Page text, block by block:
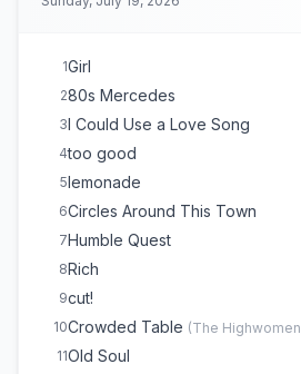
20A Song for Everything
22The Bones
23My Church
1Girl
280s Mercedes
3I Could Use a Love Song
4too good
5lemonade
6Circles Around This Town
7Humble Quest
8Rich
9cut!
10Crowded Table (The Highwomen
11Old Soul